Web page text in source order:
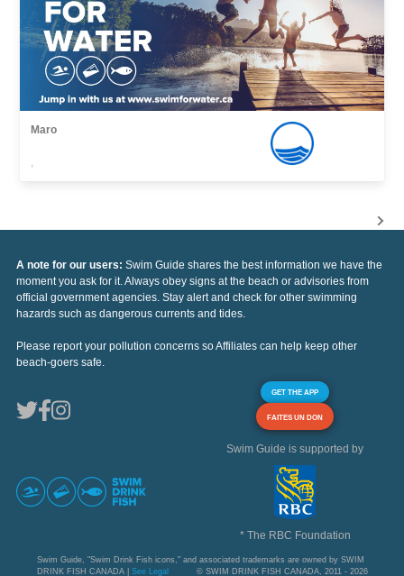
Maro
,
A note for our users: Swim Guide shares the best information we have the
moment you ask for it. Always obey signs at the beach or advisories from
official government agencies. Stay alert and check for other swimming
hazards such as dangerous currents and tides.
Please report your pollution concerns so Affiliates can help keep other
beach-goers safe.
GET THE APP
FAITES UN DON
Swim Guide is supported by
* The RBC Foundation
Swim Guide, "Swim Drink Fish icons," and associated trademarks are owned by SWIM
DRINK FISH CANADA | See Legal © SWIM DRINK FISH CANADA, 2011 - 2026